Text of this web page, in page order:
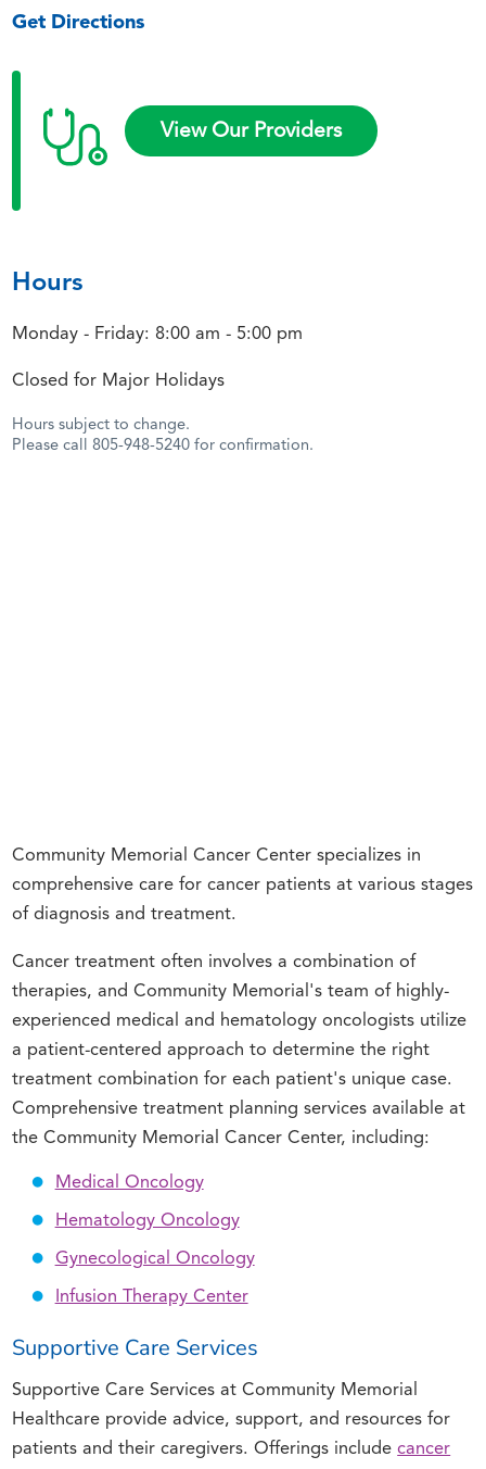
Get Directions
View Our Providers
Hours
Monday - Friday: 8:00 am - 5:00 pm
Closed for Major Holidays
Hours subject to change.
Please call 805-948-5240 for confirmation.
Community Memorial Cancer Center specializes in
comprehensive care for cancer patients at various stages
of diagnosis and treatment.
Cancer treatment often involves a combination of
therapies, and Community Memorial's team of highly-
experienced medical and hematology oncologists utilize
a patient-centered approach to determine the right
treatment combination for each patient's unique case.
Comprehensive treatment planning services available at
the Community Memorial Cancer Center, including:
Medical Oncology
Hematology Oncology
Gynecological Oncology
Infusion Therapy Center
Supportive Care Services
Supportive Care Services at Community Memorial
Healthcare provide advice, support, and resources for
patients and their caregivers. Offerings includecancer